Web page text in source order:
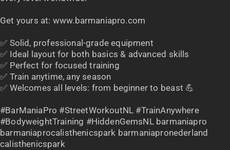
Get yours at: www.barmaniapro.com
✅ Solid, professional-grade equipment
✅ Ideal layout for both basics & advanced skills
✅ Perfect for focused training
✅ Train anytime, any season
✅ Welcomes all levels: from beginner to beast 💪
#BarManiaPro #StreetWorkoutNL #TrainAnywhere
#BodyweightTraining #HiddenGemsNL barmaniapro
barmaniaprocalisthenicspark barmaniapronederland
calisthenicspark